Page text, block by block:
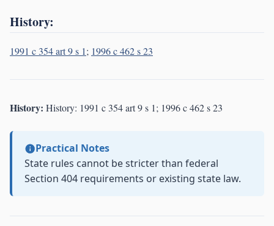
History:
1991 c 354 art 9 s 1; 1996 c 462 s 23
History: History: 1991 c 354 art 9 s 1; 1996 c 462 s 23
Practical Notes
State rules cannot be stricter than federal
Section 404 requirements or existing state law.